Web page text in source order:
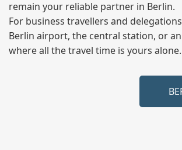
remain your reliable partner in Berlin.
For business travellers and
Berlin airport, the central station, or
where all the travel time is yours alone.